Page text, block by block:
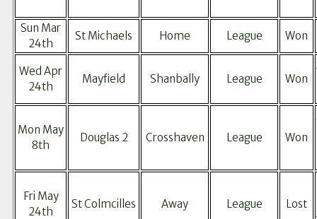
Sun Mar
24th
St Michaels Home League Won
Wed Apr
24th
Mayfield Shanbally League Won
Mon May
8th
Douglas 2 Crosshaven League Won
Fri May
24th
St Colmcilles Away League Lost